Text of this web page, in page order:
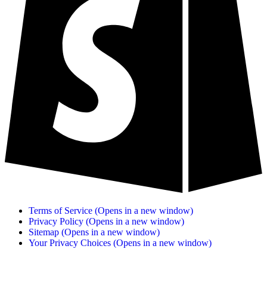
Terms of Service (Opens in a new window)
Privacy Policy (Opens in a new window)
Sitemap (Opens in a new window)
Your Privacy Choices (Opens in a new window)